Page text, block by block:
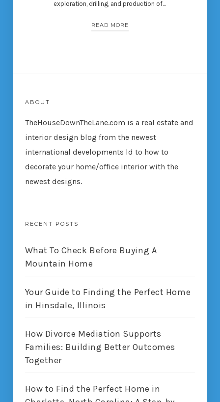
exploration, drilling, and production of…
READ MORE
ABOUT
TheHouseDownTheLane.com is a real estate and
interior design blog from the newest
international developments ld to how to
decorate your home/office interior with the
newest designs.
RECENT POSTS
What To Check Before Buying A
Mountain Home
Your Guide to Finding the Perfect Home
in Hinsdale, Illinois
How Divorce Mediation Supports
Families: Building Better Outcomes
Together
How to Find the Perfect Home in